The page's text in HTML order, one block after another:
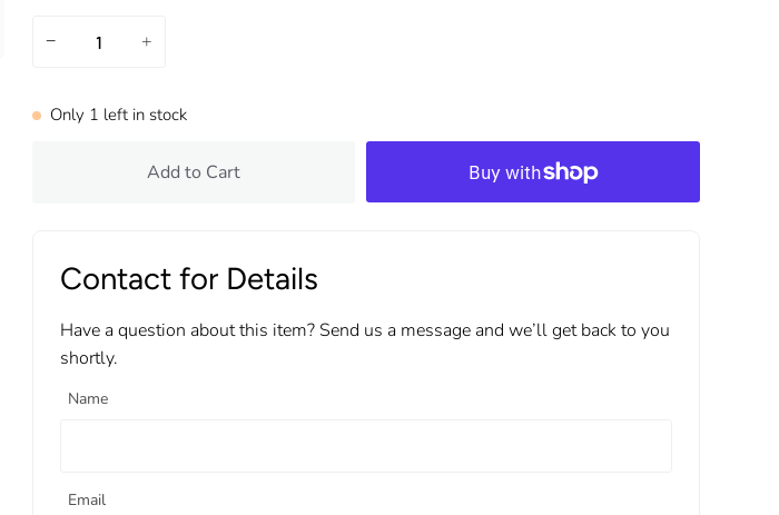
− +
Only 1 left in stock
Add to Cart
Contact for Details
Have a question about this item? Send us a message and we’ll get back to you
shortly.
Name
Email